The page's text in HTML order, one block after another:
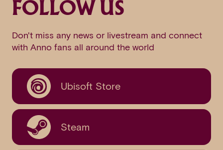
FOLLOW US
Don't miss any news or livestream and connect
with Anno fans all around the world
Ubisoft Store
Steam